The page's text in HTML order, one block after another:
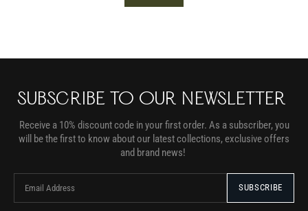
SUBSCRIBE TO OUR NEWSLETTER
Receive a 10% discount code in your first order. As a subscriber, you
will be the first to know about our latest collections, exclusive offers
and brand news!